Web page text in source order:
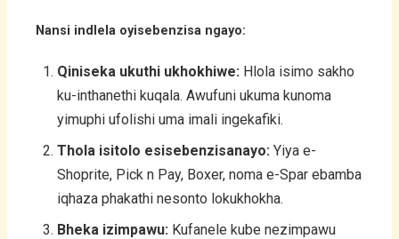
Nansi indlela oyisebenzisa ngayo:
Qiniseka ukuthi ukhokhiwe: Hlola isimo sakho
ku-inthanethi kuqala. Awufuni ukuma kunoma
yimuphi ufolishi uma imali ingekafiki.
Thola isitolo esisebenzisanayo: Yiya e-
Shoprite, Pick n Pay, Boxer, noma e-Spar ebamba
iqhaza phakathi nesonto lokukhokha.
Bheka izimpawu: Kufanele kube nezimpawu